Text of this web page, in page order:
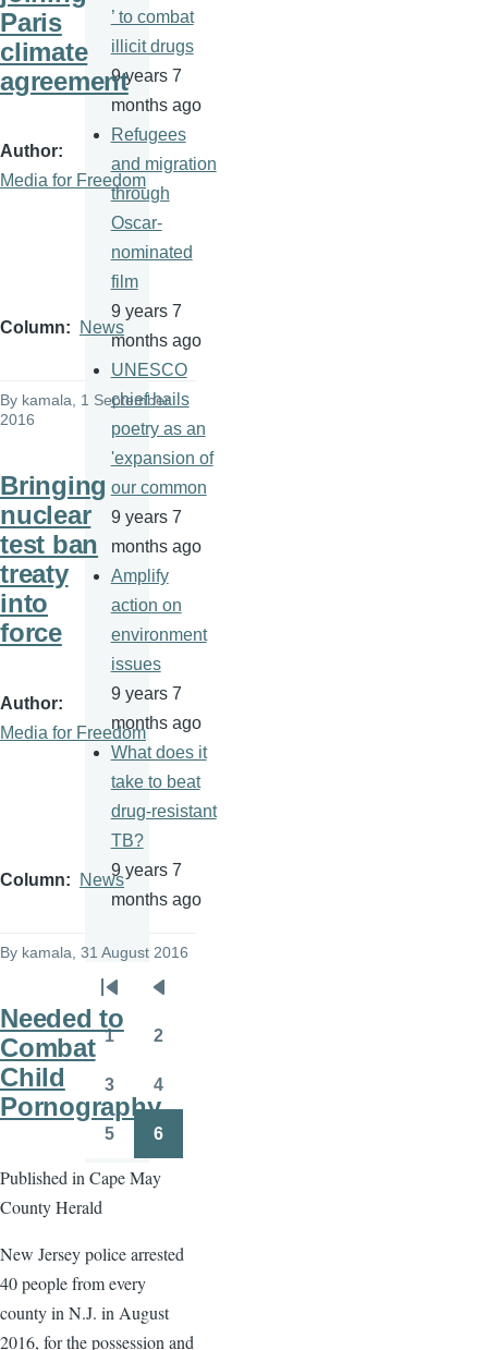
Paris
climate
agreement
Author
Media for Freedom
Column News
By kamala, 1 September
2016
Bringing
nuclear
test ban
treaty
into
force
Author
Media for Freedom
Column News
By kamala, 31 August 2016
Needed to
Combat
Child
Pornography
Published in Cape May
County Herald
New Jersey police arrested
40 people from every
county in N.J. in August
2016, for the possession and
’ to combat
illicit drugs
9 years 7
months ago
Refugees
and migration
through
Oscar-
nominated
film
9 years 7
months ago
UNESCO
chief hails
poetry as an
'expansion of
our common
9 years 7
months ago
Amplify
action on
environment
issues
9 years 7
months ago
What does it
take to beat
drug-resistant
TB?
9 years 7
months ago
Pagination
First
page
Previous
page
1 2
Page
3
Page
4
5 6